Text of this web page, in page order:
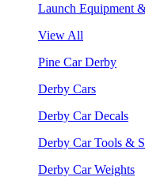
Launch Equipment
View All
Pine Car Derby
Derby Cars
Derby Car Decals
Derby Car Tools &
Derby Car Weights